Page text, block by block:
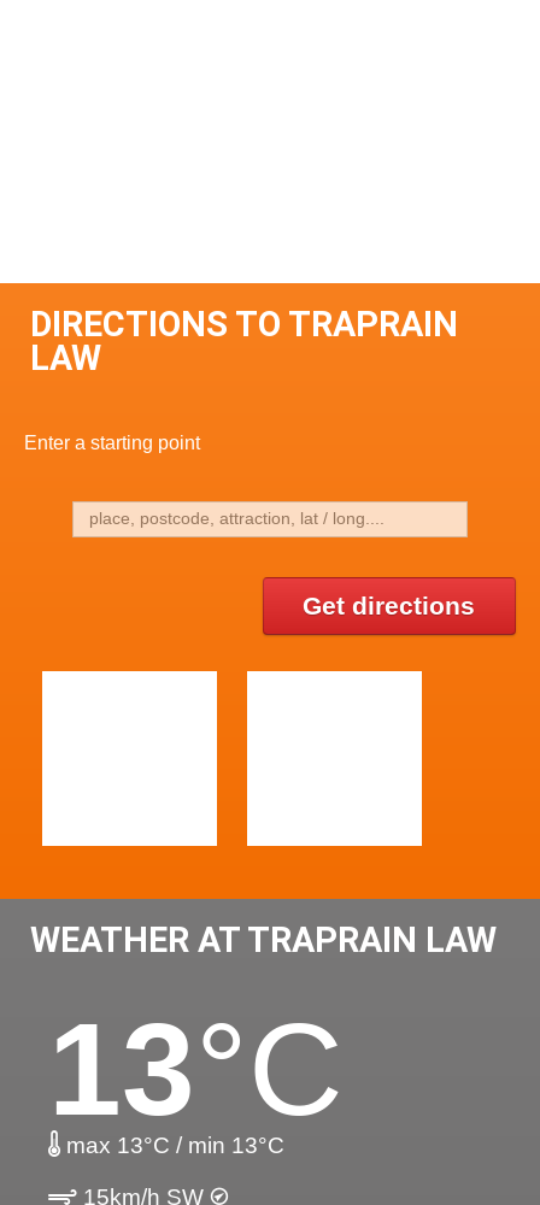
DIRECTIONS TO TRAPRAIN
LAW
Enter a starting point
Get directions
WEATHER AT TRAPRAIN LAW
13°C
max 13°C / min 13°C
15km/h SW